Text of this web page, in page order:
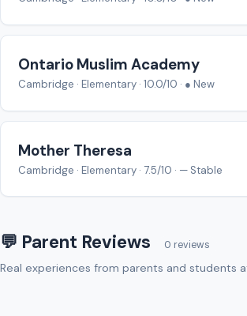
Ontario Muslim Academy
Cambridge · Elementary · 10.0/10 · ● New
Mother Theresa
Cambridge · Elementary · 7.5/10 · — Stable
💬 Parent Reviews 0 reviews
Real experiences from parents and students